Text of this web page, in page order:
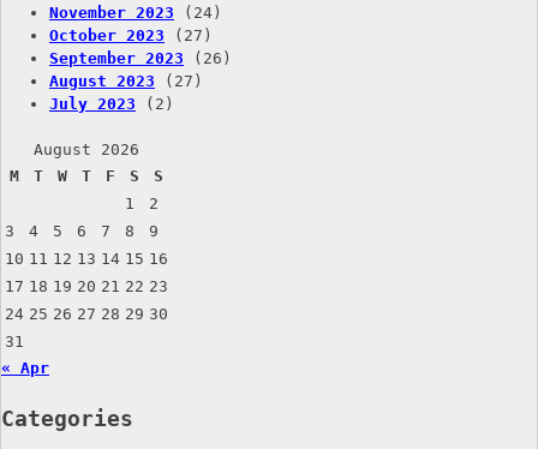
November 2023 (24)
October 2023 (27)
September 2023 (26)
August 2023 (27)
July 2023 (2)
August 2026
M
T W T F S
S
1
2
3
4 5 6 7 8
9
10 11 12 13 14 15 16
17 18 19 20 21 22 23
24 25 26 27 28 29 30
31
« Apr
Categories